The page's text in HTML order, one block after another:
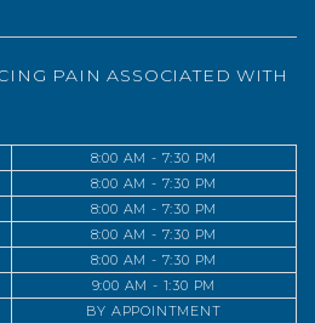
PAIN ASSOCIATED WITH
8:00 AM - 7:30 PM
8:00 AM - 7:30 PM
8:00 AM - 7:30 PM
8:00 AM - 7:30 PM
8:00 AM - 7:30 PM
9:00 AM - 1:30 PM
BY APPOINTMENT